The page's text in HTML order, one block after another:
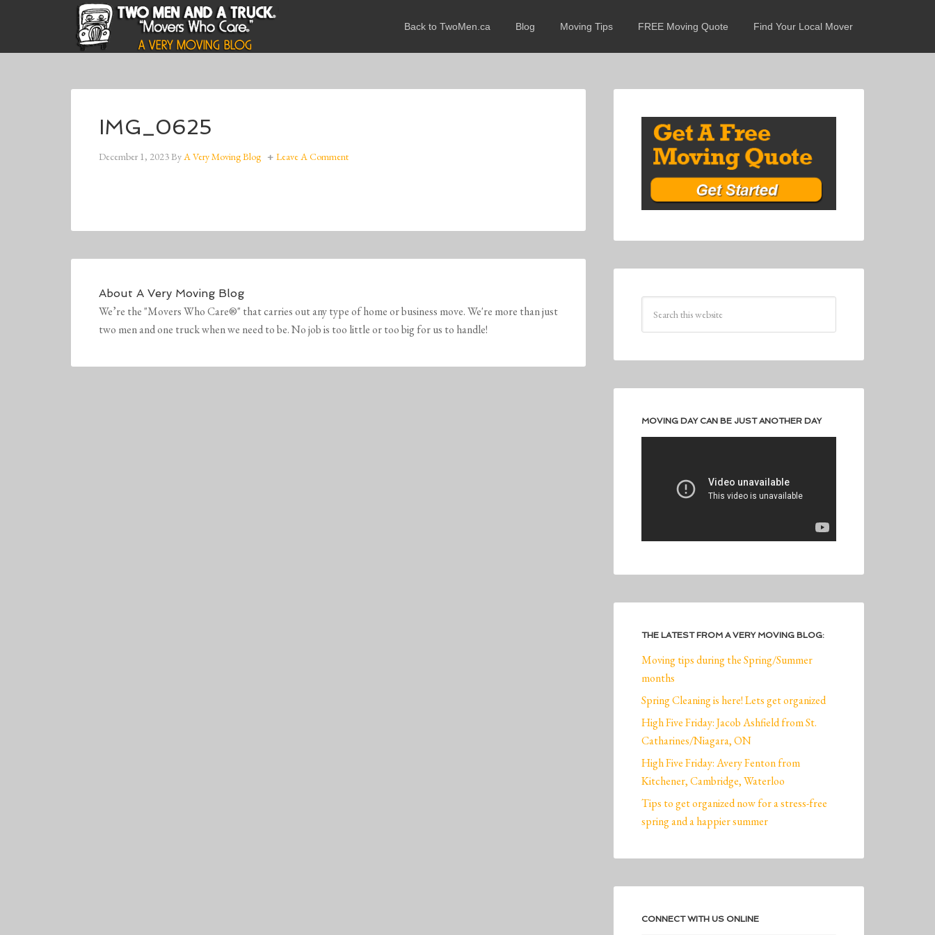
Back to TwoMen.ca Blog Moving Tips FREE Moving Quote Find Your Local Mover
IMG_0625
December 1, 2023ByA Very Moving Blog Leave A Comment
About A Very Moving Blog
We’re the "Movers Who Care®" that carries out any type of home or business move. We're more than just
two men and one truck when we need to be. No job is too little or too big for us to handle!
MOVING DAY CAN BE JUST ANOTHER DAY
THE LATEST FROM A VERY MOVING BLOG:
Moving tips during the Spring/Summer
months
Spring Cleaning is here! Lets get organized
High Five Friday: Jacob Ashfield from St.
Catharines/Niagara, ON
High Five Friday: Avery Fenton from
Kitchener, Cambridge, Waterloo
Tips to get organized now for a stress-free
spring and a happier summer
CONNECT WITH US ONLINE